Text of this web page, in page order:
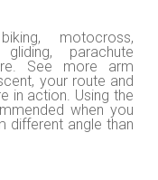
motocross,
parachute
See more arm
your route and
in action. Using the
when you
angle than